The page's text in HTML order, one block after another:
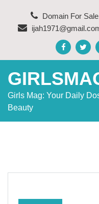
content
Domain For
Girls Mag: Your Daily
Beauty